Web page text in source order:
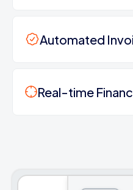
Automated
Real-time